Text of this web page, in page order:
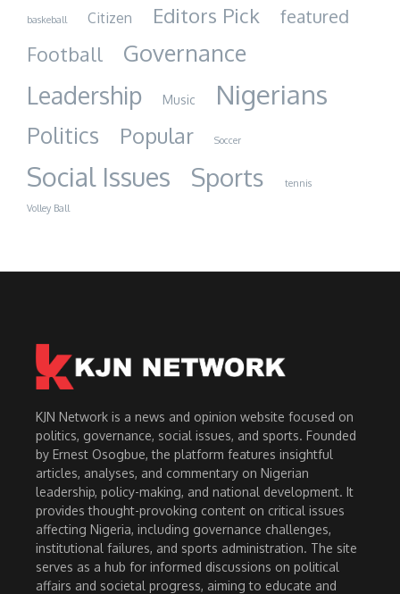
baskeball Citizen Editors Pick featured
Football Governance
Leadership Music Nigerians
Politics Popular Soccer
Social Issues Sports
tennis
Volley Ball
KJN Network is a news and opinion website focused on
politics, governance, social issues, and sports. Founded
by Ernest Osogbue, the platform features insightful
articles, analyses, and commentary on Nigerian
leadership, policy-making, and national development. It
provides thought-provoking content on critical issues
affecting Nigeria, including governance challenges,
institutional failures, and sports administration. The site
serves as a hub for informed discussions on political
affairs and societal progress, aiming to educate and